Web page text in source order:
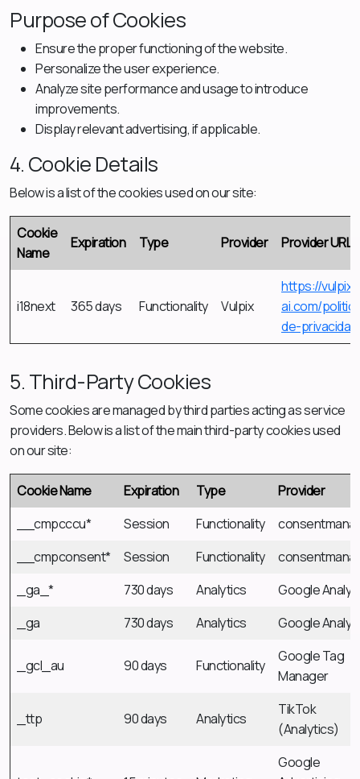
Purpose of Cookies
Ensure the proper functioning of the website.
Personalize the user experience.
Analyze site performance and usage to introduce
improvements.
Display relevant advertising, if applicable.
4. Cookie Details
Below is a list of the cookies used on our site:
Cookie
Name
Expiration Type Provider Provider URL
i18next 365 days Functionality Vulpix
https://vulpix-
ai.com/
de-
5. Third-Party Cookies
Some cookies are managed by third parties acting as service
providers. Below is a list of the main third-party cookies used
on our site:
Cookie Name Expiration Type
Provider
__cmpcccu*
Session Functionality
__cmpconsent*
Session Functionality
_ga_*
730 days Analytics
Google
_ga
730 days Analytics Google
_gcl_au 90 days Functionality
Google Tag
Manager
_ttp 90 days Analytics
TikTok
(Analytics)
Google